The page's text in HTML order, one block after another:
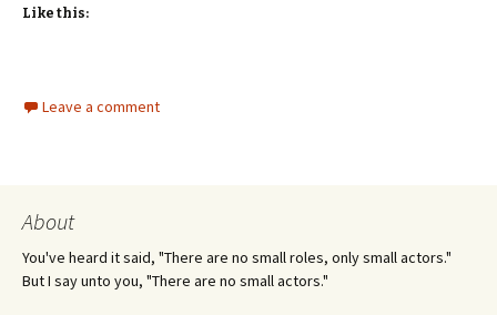
Like this:
Leave a comment
About
You've heard it said, "There are no small roles, only small actors."
But I say unto you, "There are no small actors."